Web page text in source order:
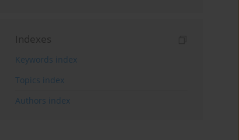
Indexes
Keywords index
Topics index
Authors index